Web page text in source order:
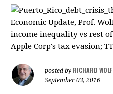
Economic Update, Prof.
income inequality vs rest
Apple Corp's tax evasion;
posted by RICHARD
September 03, 2016